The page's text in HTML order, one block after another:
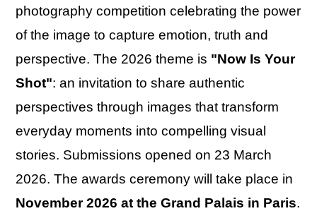
photography competition celebrating the power
of the image to capture emotion, truth and
perspective. The 2026 theme is "Now Is Your
Shot": an invitation to share authentic
perspectives through images that transform
everyday moments into compelling visual
stories. Submissions opened on 23 March
2026. The awards ceremony will take place in
November 2026 at the Grand Palais in Paris.